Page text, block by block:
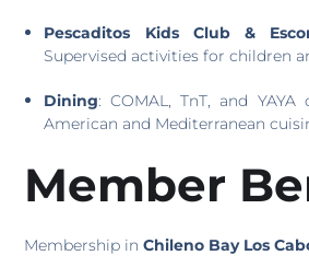
Pescaditos Kids Club &
Supervised activities for children
Dining: COMAL, TnT, and
American and Mediterranean
Member
Membership inChileno Bay Los